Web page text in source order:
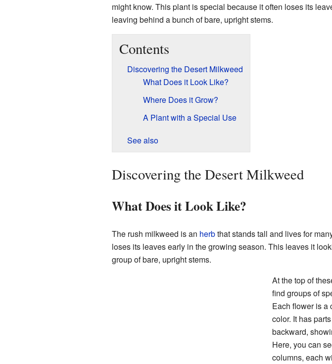
might know. This plant is special because it often loses its
leaving behind a bunch of bare, upright stems.
Contents
Discovering the Desert Milkweed
What Does it Look Like?
Where Does it Grow?
A Plant with a Special Use
See also
Discovering the Desert Milkweed
What Does it Look Like?
The rush milkweed is an herbthat stands tall and lives for
loses its leaves early in the growing season. This leaves it
group of bare, upright stems.
At the top of
find groups of
Each flower is a
color. It has
backward,
Here, you can
columns, each